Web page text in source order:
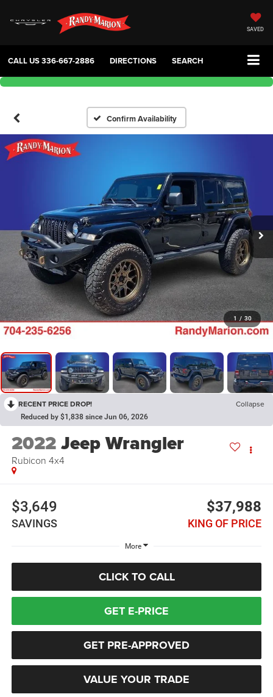
SAVED
CALL US336-667-2886 DIRECTIONS SEARCH
Confirm Availability
1 / 30
RECENT PRICE DROP! Collapse
Reduced by $1,838 since Jun 06, 2026
2022Jeep Wrangler
Rubicon 4x4
$3,649
SAVINGS
$37,988
KING OF PRICE
More
CLICK TO CALL
GET E-PRICE
GET PRE-APPROVED
VALUE YOUR TRADE